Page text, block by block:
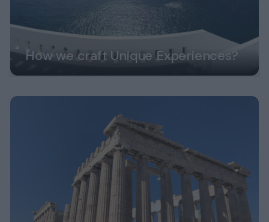
How we craft Unique Experiences?